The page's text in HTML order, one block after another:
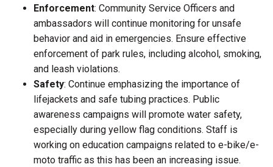
Enforcement: Community Service Officers and
ambassadors will continue monitoring for unsafe
behavior and aid in emergencies. Ensure effective
enforcement of park rules, including alcohol, smoking,
and leash violations.
Safety: Continue emphasizing the importance of
lifejackets and safe tubing practices. Public
awareness campaigns will promote water safety,
especially during yellow flag conditions. Staff is
working on education campaigns related to e-bike/e-
moto traffic as this has been an increasing issue.